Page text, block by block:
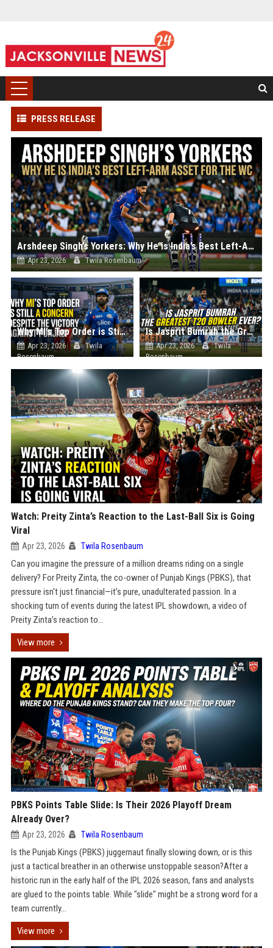
PRESS RELEASE
Arshdeep Singh’s Yorkers: Why He is India’s Best Left-Arm Asset for the WC
Apr 23, 2026 Twila Rosenbaum
Why MI’s Top Order is Still a Concern Despite the Victory Against Punjab
Apr 23, 2026
Twila
Rosenbaum
Is Jasprit Bumrah the Greatest T20 Bowler Ever? A Look at His Death Over Stats
Apr 23, 2026
Twila
Rosenbaum
Watch: Preity Zinta’s Reaction to the Last-Ball Six is Going
Viral
Apr 23, 2026 Twila Rosenbaum
Can you imagine the pressure of a million dreams riding on a single
delivery? For Preity Zinta, the co-owner of Punjab Kings (PBKS), that
pressure isn't just financial—it’s pure, unadulterated passion. In a
shocking turn of events during the latest IPL showdown, a video of
Preity Zinta’s reaction to...
View more
PBKS Points Table Slide: Is Their 2026 Playoff Dream
Already Over?
Apr 23, 2026 Twila Rosenbaum
Is the Punjab Kings (PBKS) juggernaut finally slowing down, or is this
just a tactical breather in an otherwise unstoppable season?After a
historic run in the early half of the IPL 2026 season, fans and analysts
are glued to the points table. While "slide" might be a strong word for a
team currently...
View more